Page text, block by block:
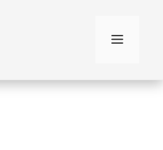
Menu